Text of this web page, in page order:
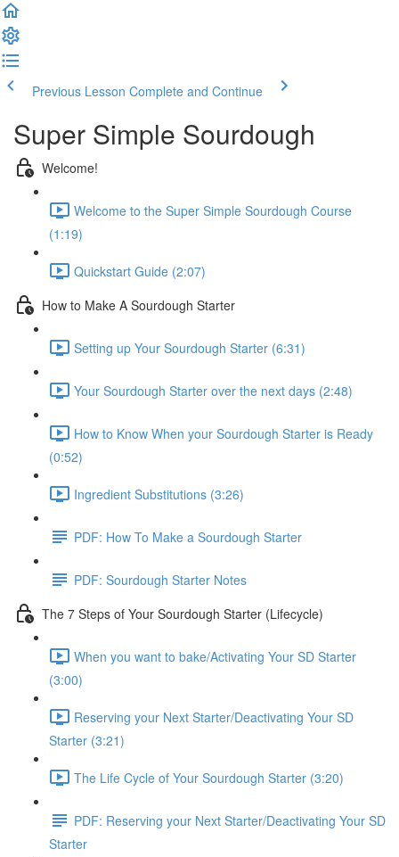
Previous Lesson Complete and Continue
Super Simple Sourdough
Welcome!
Welcome to the Super Simple Sourdough Course
(1:19)
Quickstart Guide (2:07)
How to Make A Sourdough Starter
Setting up Your Sourdough Starter (6:31)
Your Sourdough Starter over the next days (2:48)
How to Know When your Sourdough Starter is Ready
(0:52)
Ingredient Substitutions (3:26)
PDF: How To Make a Sourdough Starter
PDF: Sourdough Starter Notes
The 7 Steps of Your Sourdough Starter (Lifecycle)
When you want to bake/Activating Your SD Starter
(3:00)
Reserving your Next Starter/Deactivating Your SD
Starter (3:21)
The Life Cycle of Your Sourdough Starter (3:20)
PDF: Reserving your Next Starter/Deactivating Your SD
Starter